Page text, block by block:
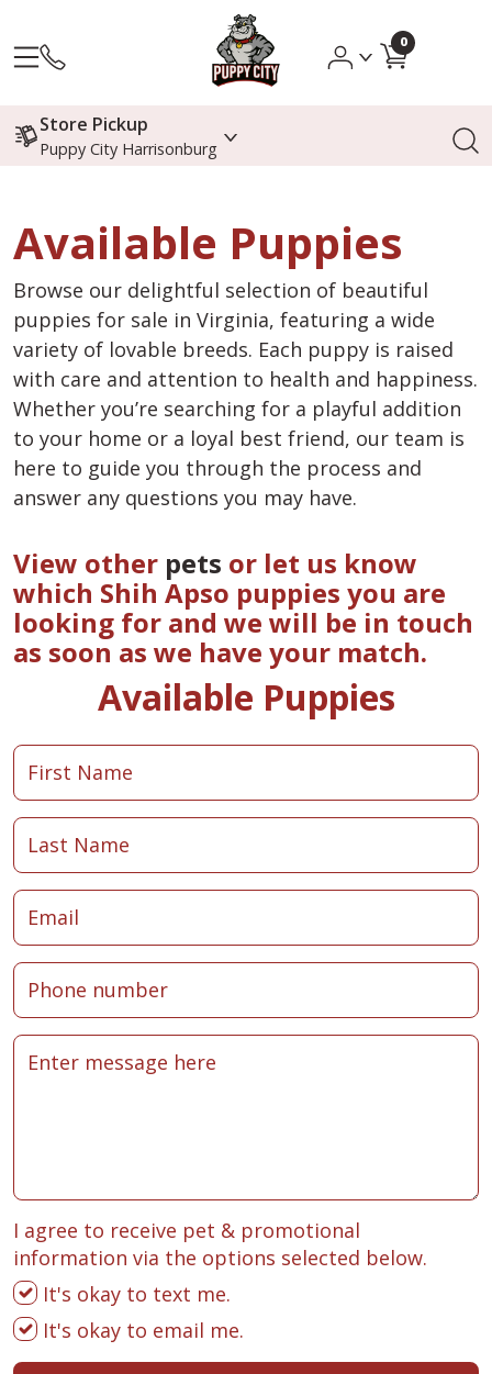
0
Store Pickup
Puppy City Harrisonburg
Available Puppies
Browse our delightful selection of beautiful
puppies for sale in Virginia, featuring a wide
variety of lovable breeds. Each puppy is raised
with care and attention to health and happiness.
Whether you’re searching for a playful addition
to your home or a loyal best friend, our team is
here to guide you through the process and
answer any questions you may have.
View other pets or let us know
which Shih Apso puppies you are
looking for and we will be in touch
as soon as we have your match.
Available Puppies
I agree to receive pet & promotional
information via the options selected below.
It's okay to text me.
It's okay to email me.